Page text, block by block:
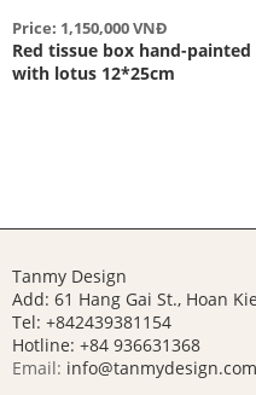
Price: 1,150,000 VNĐ
Red tissue box hand-painted
with lotus 12*25cm
Tanmy Design
Add: 61 Hang Gai St., Hoan
Tel: +842439381154
Hotline: +84 936631368
Email: info@tanmydesign.com